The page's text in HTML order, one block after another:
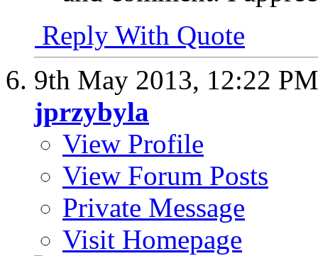
Reply With Quote
9th May 2013, 12:22 PM
jprzybyla
View Profile
View Forum Posts
Private Message
Visit Homepage